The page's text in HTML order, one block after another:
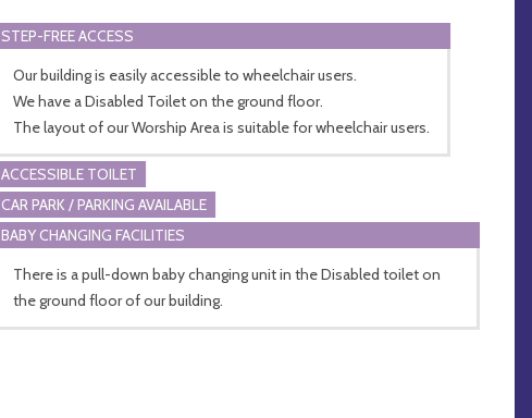
STEP-FREE ACCESS
Our building is easily accessible to wheelchair users.
We have a Disabled Toilet on the ground floor.
The layout of our Worship Area is suitable for wheelchair users.
ACCESSIBLE TOILET
CAR PARK / PARKING AVAILABLE
BABY CHANGING FACILITIES
There is a pull-down baby changing unit in the Disabled toilet on
the ground floor of our building.